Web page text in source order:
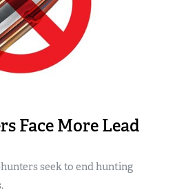
Face More Lead
seek to end hunting